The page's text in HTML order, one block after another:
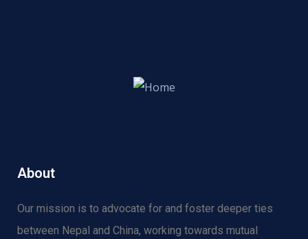
About
Our mission is to advocate for and foster deeper ties
between Nepal and China, working towards mutual